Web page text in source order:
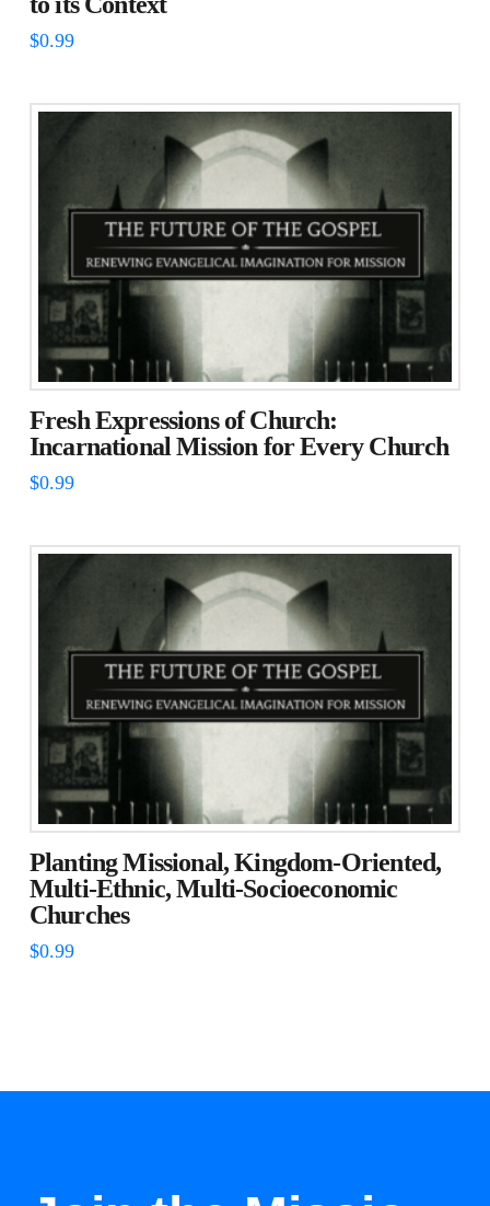
$0.99
Fresh Expressions of Church:
Incarnational Mission for Every Church
$0.99
Planting Missional, Kingdom-Oriented,
Multi-Ethnic, Multi-Socioeconomic
Churches
$0.99